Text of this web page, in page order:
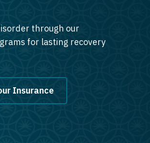
through our
for lasting recovery
Insurance